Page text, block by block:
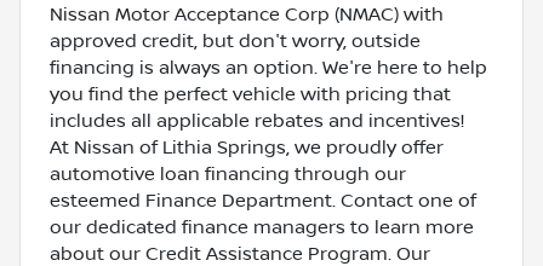
Nissan Motor Acceptance Corp (NMAC) with
approved credit, but don't worry, outside
financing is always an option. We're here to help
you find the perfect vehicle with pricing that
includes all applicable rebates and incentives!
At Nissan of Lithia Springs, we proudly offer
automotive loan financing through our
esteemed Finance Department. Contact one of
our dedicated finance managers to learn more
about our Credit Assistance Program. Our